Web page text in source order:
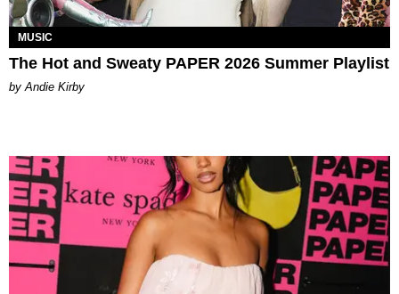
MUSIC
The Hot and Sweaty PAPER 2026 Summer Playlist
by Andie Kirby